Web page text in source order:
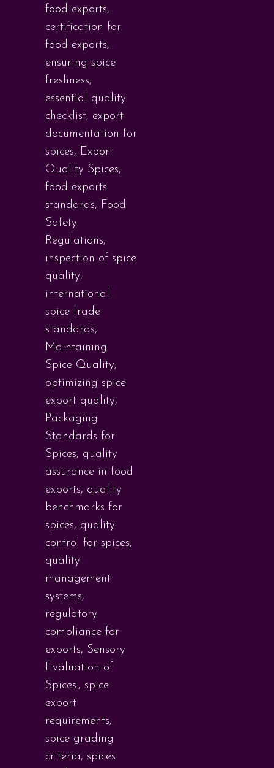
food exports,
certification for
food exports,
ensuring spice
freshness,
essential quality
checklist, export
documentation for
spices, Export
Quality Spices,
food exports
standards, Food
Safety
Regulations,
inspection of spice
quality,
international
spice trade
standards,
Maintaining
Spice Quality,
optimizing spice
export quality,
Packaging
Standards for
Spices, quality
assurance in food
exports, quality
benchmarks for
spices, quality
control for spices,
quality
management
systems,
regulatory
compliance for
exports, Sensory
Evaluation of
Spices., spice
export
requirements,
spice grading
criteria, spices